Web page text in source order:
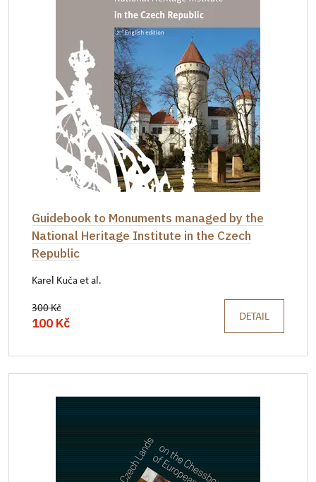
Guidebook to Monuments managed by the
National Heritage Institute in the Czech
Republic
Karel Kuča et al.
300 Kč
100 Kč DETAIL